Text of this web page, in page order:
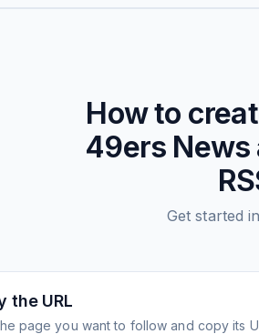
How to
49ers
Get started
the URL
page you want to follow and copy its